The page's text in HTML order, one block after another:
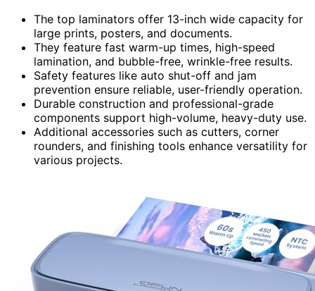
The top laminators offer 13-inch wide capacity for
large prints, posters, and documents.
They feature fast warm-up times, high-speed
lamination, and bubble-free, wrinkle-free results.
Safety features like auto shut-off and jam
prevention ensure reliable, user-friendly operation.
Durable construction and professional-grade
components support high-volume, heavy-duty use.
Additional accessories such as cutters, corner
rounders, and finishing tools enhance versatility for
various projects.